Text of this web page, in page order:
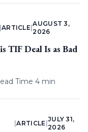
ARTICLE |
AUGUST 3,
2026
TIF Deal Is as Bad
Time 4 min
|ARTICLE
JULY 31,
2026